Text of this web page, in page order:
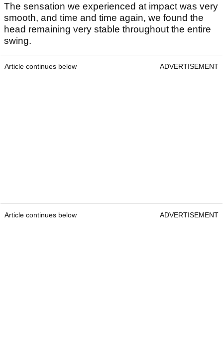
The sensation we experienced at impact was very
smooth, and time and time again, we found the
head remaining very stable throughout the entire
swing.
Article continues below ADVERTISEMENT
Article continues below ADVERTISEMENT